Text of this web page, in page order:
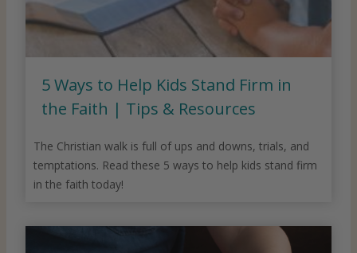
5 Ways to Help Kids Stand Firm in
the Faith | Tips & Resources
The Christian walk is full of ups and downs, trials, and
temptations. Read these 5 ways to help kids stand firm
in the faith today!